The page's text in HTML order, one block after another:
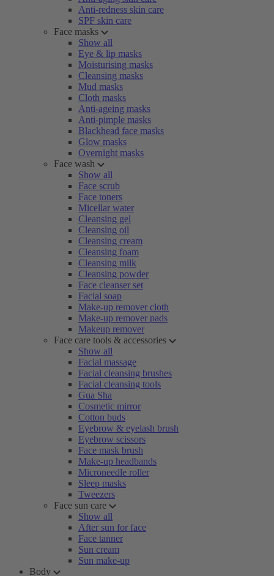
Anti-redness skin care
SPF skin care
Face masks
Show all
Eye & lip masks
Moisturising masks
Cleansing masks
Mud masks
Cloth masks
Anti-ageing masks
Anti-pimple masks
Blackhead face masks
Glow masks
Overnight masks
Face wash
Show all
Face scrub
Face toners
Micellar water
Cleansing gel
Cleansing oil
Cleansing cream
Cleansing foam
Cleansing milk
Cleansing powder
Face cleanser set
Facial soap
Make-up remover cloth
Make-up remover pads
Makeup remover
Face care tools & accessories
Show all
Facial massage
Facial cleansing brushes
Facial cleansing tools
Gua Sha
Cosmetic mirror
Cotton buds
Eyebrow & eyelash brush
Eyebrow scissors
Face mask brush
Make-up headbands
Microneedle roller
Sleep masks
Tweezers
Face sun care
Show all
After sun for face
Face tanner
Sun cream
Sun make-up
Body